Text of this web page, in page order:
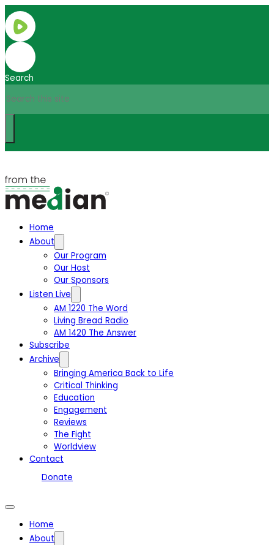
Search
Home
About
Our Program
Our Host
Our Sponsors
Listen Live
AM 1220 The Word
Living Bread Radio
AM 1420 The Answer
Subscribe
Archive
Bringing America Back to Life
Critical Thinking
Education
Engagement
Reviews
The Fight
Worldview
Contact
Donate
Home
About